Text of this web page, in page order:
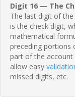
Digit 16 — The
The last digit of
is the check digit,
mathematical
preceding portions
part of the account
allow easy
missed digits, etc.